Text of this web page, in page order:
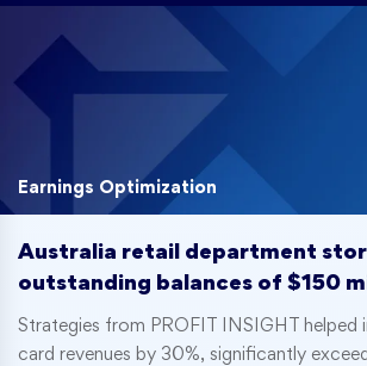
Earnings Optimization
Australia retail department
outstanding balances of $150
Strategies from PROFIT INSIGHT helped
card revenues by 30%, significantly